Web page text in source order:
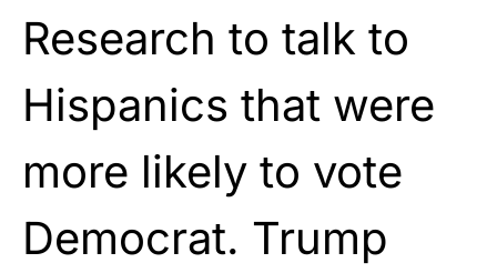
Research to talk to
Hispanics that were
more likely to vote
Democrat. Trump